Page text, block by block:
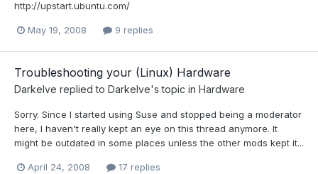
http://upstart.ubuntu.com/
May 19, 2008 9 replies
Troubleshooting your (Linux) Hardware
Darkelve replied to Darkelve's topic in Hardware
Sorry. Since I started using Suse and stopped being a moderator
here, I haven't really kept an eye on this thread anymore. It
might be outdated in some places unless the other mods kept it...
April 24, 2008 17 replies